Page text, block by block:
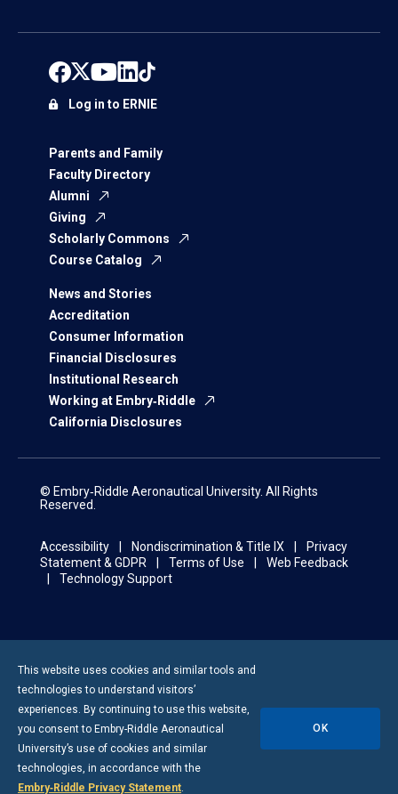
Parents and Family
Faculty Directory
Alumni
Giving
Scholarly Commons
Course Catalog
News and Stories
Accreditation
Consumer Information
Financial Disclosures
Institutional Research
Working at Embry‑Riddle
California Disclosures
Log in to ERNIE
© Embry‑Riddle Aeronautical University. All Rights
Reserved.
Accessibility Nondiscrimination & Title IX
Privacy
Statement & GDPR
Terms of Use
Web Feedback
Technology Support
This website uses cookies and similar tools and
technologies to understand visitors’
experiences. By continuing to use this website,
you consent to Embry-Riddle Aeronautical
University’s use of cookies and similar
technologies, in accordance with the
Embry‑Riddle Privacy Statement.
OK